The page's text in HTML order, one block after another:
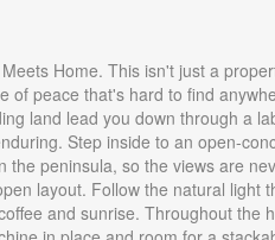
Home. This isn't just a
of peace that's hard to find
land lead you down through a
Step inside to an open-
peninsula, so the views are
layout. Follow the natural light
and sunrise. Throughout the